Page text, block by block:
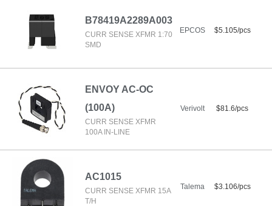
B78419A2289A003
CURR SENSE XFMR 1:70
SMD
EPCOS $5.105/pcs
ENVOY AC-OC
(100A)
CURR SENSE XFMR
100A IN-LINE
Verivolt $81.6/pcs
AC1015
CURR SENSE XFMR 15A
T/H
Talema $3.106/pcs